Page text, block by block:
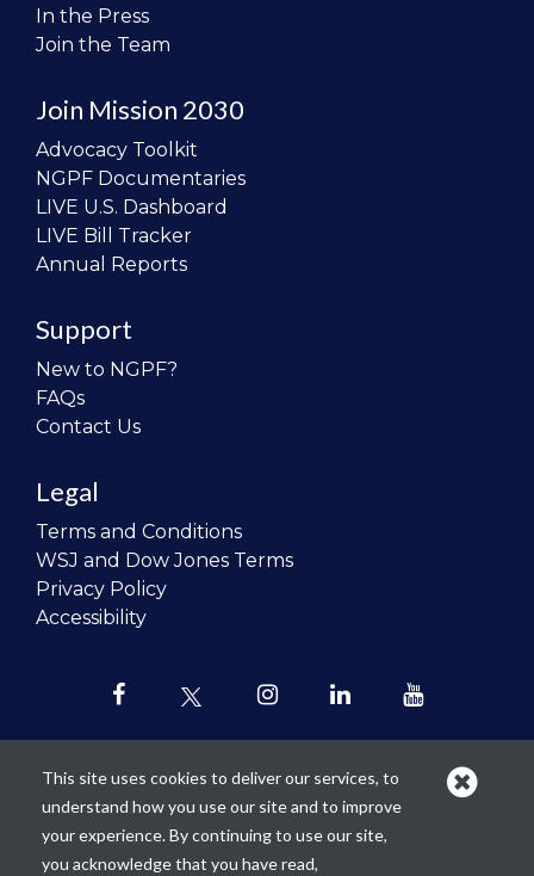
In the Press
Join the Team
Join Mission 2030
Advocacy Toolkit
NGPF Documentaries
LIVE U.S. Dashboard
LIVE Bill Tracker
Annual Reports
Support
New to NGPF?
FAQs
Contact Us
Legal
Terms and Conditions
WSJ and Dow Jones Terms
Privacy Policy
Accessibility
Our mission is torevolutionize the
teaching of personal finance in all
This site uses cookies to deliver our services, to
understand how you use our site and to improve
your experience. By continuing to use our site,
you acknowledge that you have read,